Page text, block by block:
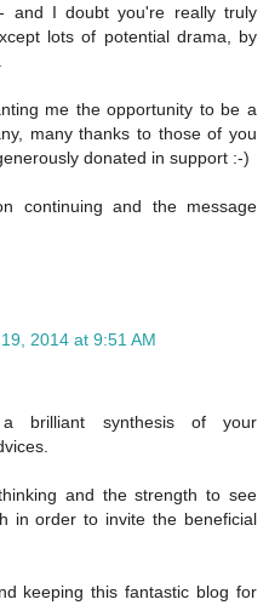
and I doubt you're really truly
lots of potential drama, by
me the opportunity to be a
many thanks to those of you
donated in support :-)
continuing and the message
2014 at 9:51 AM
brilliant synthesis of your
and the strength to see
in order to invite the beneficial
keeping this fantastic blog for